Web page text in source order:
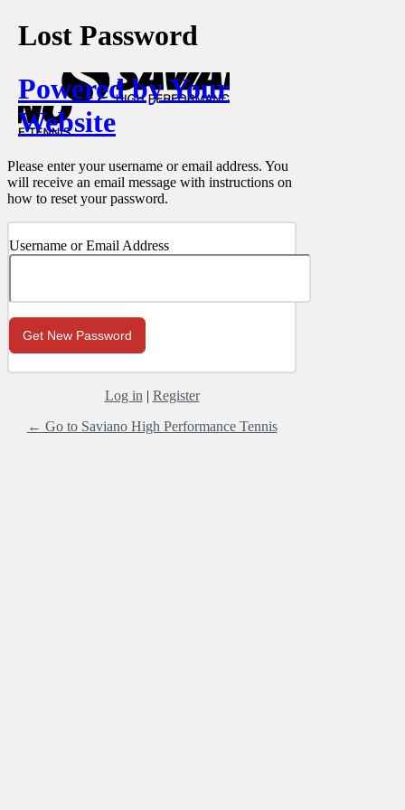
Lost Password
Powered by Your
Website
Please enter your username or email address. You
will receive an email message with instructions on
how to reset your password.
Username or Email Address
Log in | Register
← Go to Saviano High Performance Tennis